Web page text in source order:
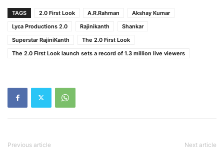
TAGS 2.0 First Look A.R.Rahman
Akshay Kumar
Lyca Productions 2.0
Rajinikanth
Shankar
Superstar RajiniKanth
The 2.0 First Look
The 2.0 First Look launch sets a record of 1.3 million live viewers
Previous article Next article